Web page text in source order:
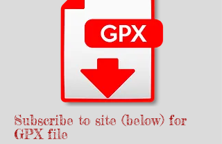
Subscribe to site (below) for
GPX file